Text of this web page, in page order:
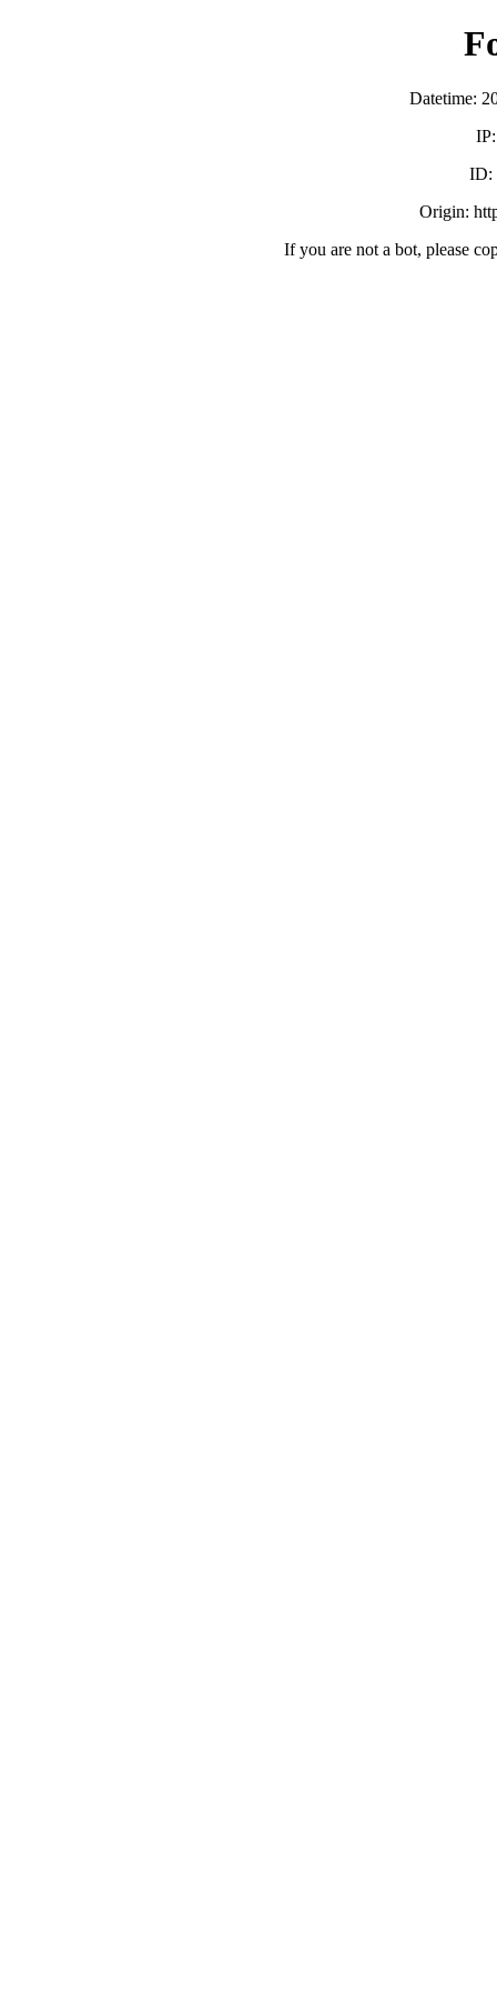
Datetime:
ID:
Origin:
If you are not a bot, please